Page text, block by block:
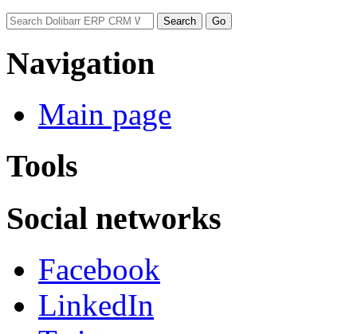
Navigation
Main page
Tools
Social networks
Facebook
LinkedIn